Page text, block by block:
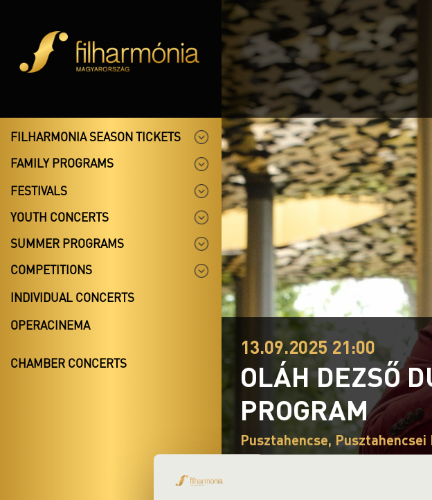
FILHARMONIA SEASON TICKETS
FAMILY PROGRAMS
FESTIVALS
YOUTH CONCERTS
SUMMER PROGRAMS
COMPETITIONS
INDIVIDUAL CONCERTS
OPERACINEMA
CHAMBER CONCERTS
13.09.2025 21:00
OLÁH DEZSŐ
PROGRAM
Pusztahencse, Pusztahencsei